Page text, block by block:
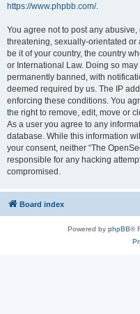
https://www.phpbb.com/.
You agree not to post any
threatening, sexually-orientated
be it of your country, the country
or International Law. Doing so
permanently banned, with
deemed required by us. The IP
enforcing these conditions. You
the right to remove, edit, move or
As a user you agree to any
database. While this information
your consent, neither “The
responsible for any hacking
compromised.
Board index
Powered by phpBB®